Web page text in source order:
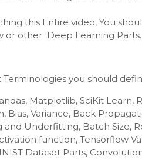
this Entire video, You
or other  Deep Learning Parts.
you should
Matplotlib, SciKit Learn,
Bias, Variance, Back
and Underfitting, Batch Size,
function, Tensorflow
Dataset Parts,